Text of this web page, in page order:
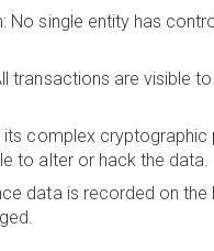
No single entity has
transactions are visible
its complex cryptographic
to alter or hack the data.
data is recorded on the